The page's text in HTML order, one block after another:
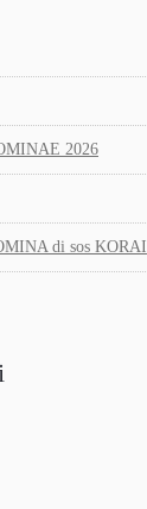
2026
di sos KORAI